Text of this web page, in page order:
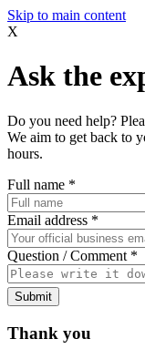
Skip to main content
X
Ask the
Do you need help?
We aim to get back to
hours.
Full name *
Email address *
Question / Comment *
Submit
Thank you